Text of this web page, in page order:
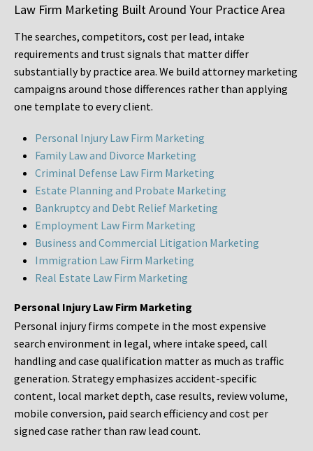
Law Firm Marketing Built Around Your Practice Area
The searches, competitors, cost per lead, intake
requirements and trust signals that matter differ
substantially by practice area. We build attorney marketing
campaigns around those differences rather than applying
one template to every client.
Personal Injury Law Firm Marketing
Family Law and Divorce Marketing
Criminal Defense Law Firm Marketing
Estate Planning and Probate Marketing
Bankruptcy and Debt Relief Marketing
Employment Law Firm Marketing
Business and Commercial Litigation Marketing
Immigration Law Firm Marketing
Real Estate Law Firm Marketing
Personal Injury Law Firm Marketing
Personal injury firms compete in the most expensive
search environment in legal, where intake speed, call
handling and case qualification matter as much as traffic
generation. Strategy emphasizes accident-specific
content, local market depth, case results, review volume,
mobile conversion, paid search efficiency and cost per
signed case rather than raw lead count.